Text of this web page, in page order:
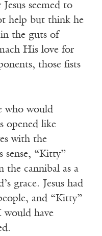
seemed to
help but think he
in the guts of
His love for
those fists
who would
opened like
with the
sense, “Kitty”
the cannibal as a
grace. Jesus had
and “Kitty”
would have